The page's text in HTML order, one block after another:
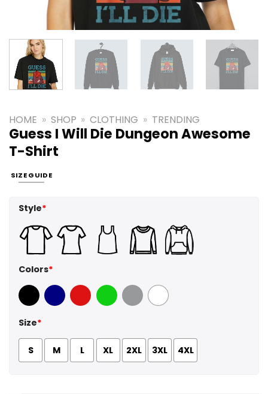
HOME » SHOP » CLOTHING » TRENDING
Guess I Will Die Dungeon Awesome
T-Shirt
SIZE GUIDE
Style*
Colors*
Black Navy Red GreenSport Grey
White
Size*
S M L XL 2XL 3XL 4XL